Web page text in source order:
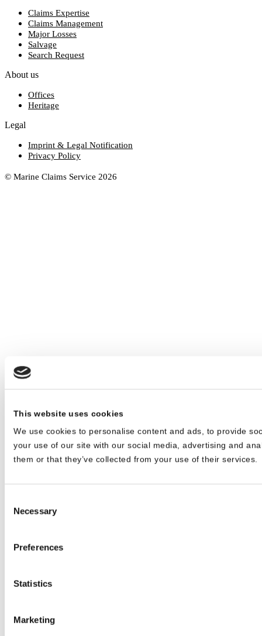
This website uses cookies
We use cookies to personalise content and ads, to provide
your use of our site with our social media, advertising and
them or that they’ve collected from your use of their services.
Selection
Necessary
Preferences
Statistics
Marketing
Claims Expertise
Claims Management
Major Losses
Salvage
Search Request
About us
Offices
Heritage
Legal
Imprint & Legal Notification
Privacy Policy
© Marine Claims Service 2026